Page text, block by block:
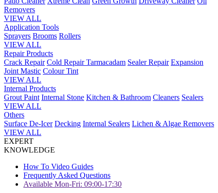
Removers
VIEW ALL
Application Tools
Sprayers Brooms Rollers
VIEW ALL
Repair Products
Crack Repair Cold Repair Tarmacadam Sealer Repair Expansion
Joint Mastic Colour Tint
VIEW ALL
Internal Products
Grout Paint Internal Stone Kitchen & Bathroom Cleaners Sealers
VIEW ALL
Others
Surface De-Icer Decking Internal Sealers Lichen & Algae Removers
VIEW ALL
EXPERT
KNOWLEDGE
How To Video Guides
Frequently Asked Questions
Available Mon-Fri: 09:00-17:30